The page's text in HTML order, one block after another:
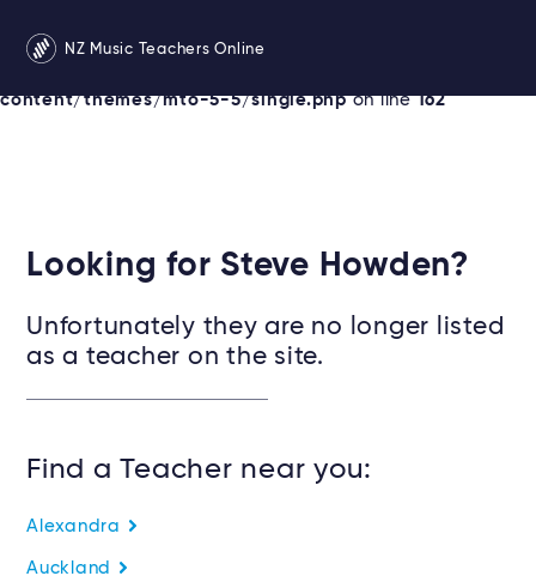
Warning: Undefined variable $services in
content/themes/mto-5-5/single.phpon line162
NZ Music Teachers Online
Looking for Steve Howden?
Unfortunately they are no longer listed
as a teacher on the site.
Find a Teacher near you:
Alexandra
Auckland